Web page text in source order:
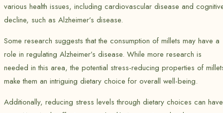
various health issues, including cardiovascular disease and
decline, such as Alzheimer’s disease.
Some research suggests that the consumption of millets may have a
role in regulating Alzheimer’s disease. While more research is
needed in this area, the potential stress-reducing properties of
make them an intriguing dietary choice for overall well-being.
Additionally, reducing stress levels through dietary choices can have